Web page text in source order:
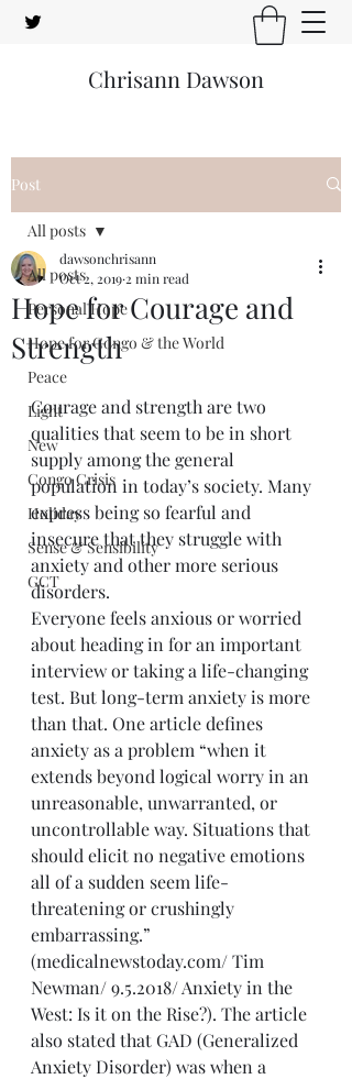
Chrisann Dawson
Post
All posts
Personal Hope
Hope for Congo & the World
Peace
Light
New
Congo Crisis
Holiday
Sense & Sensibility
GCT
All posts
Hope for Courage and
Strength
dawsonchrisann
Oct 2, 2019 2 min read
Courage and strength are two
qualities that seem to be in short
supply among the general
population in today’s society. Many
express being so fearful and
insecure that they struggle with
anxiety and other more serious
disorders.
Everyone feels anxious or worried
about heading in for an important
interview or taking a life-changing
test. But long-term anxiety is more
than that. One article defines
anxiety as a problem “when it
extends beyond logical worry in an
unreasonable, unwarranted, or
uncontrollable way. Situations that
should elicit no negative emotions
all of a sudden seem life-
threatening or crushingly
embarrassing.”
(medicalnewstoday.com/ Tim
Newman/ 9.5.2018/ Anxiety in the
West: Is it on the Rise?). The article
also stated that GAD (Generalized
Anxiety Disorder) was when a